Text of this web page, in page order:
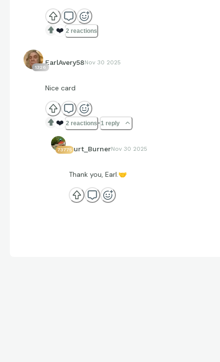
❤️ 2 reactions
1326
EarlAvery58Nov 30 2025
Nice card
❤️ 2 reactions 1 reply
73775Curt_BurnerNov 30 2025
Thank you, Earl.🤝